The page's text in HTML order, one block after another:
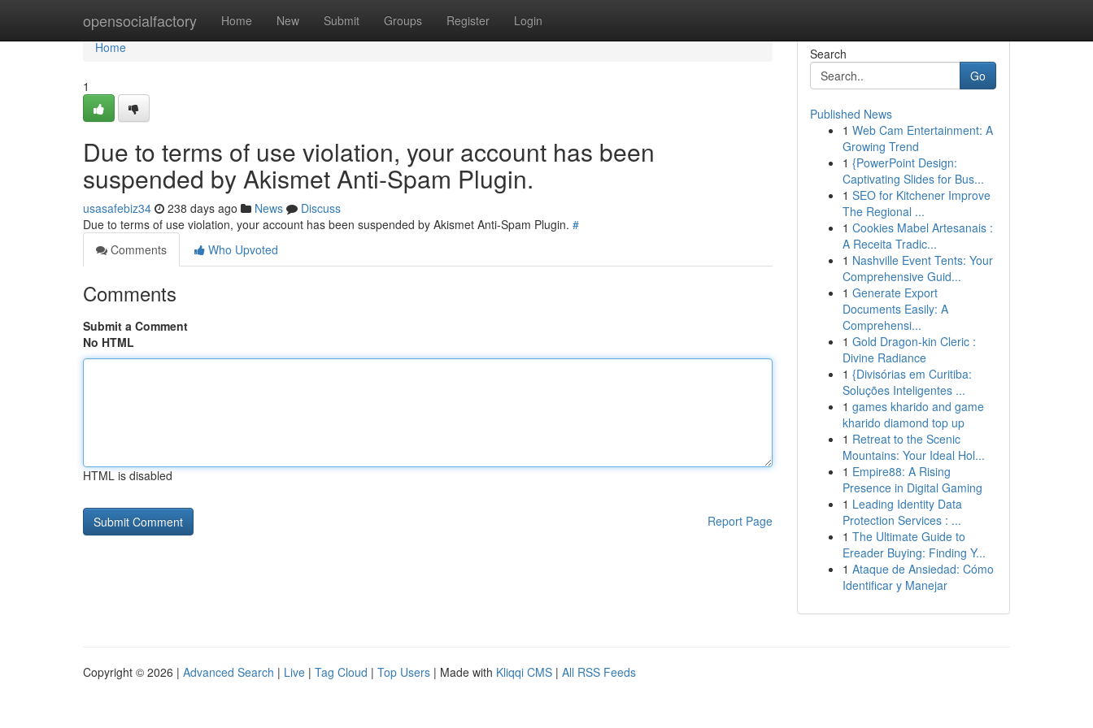
opensocialfactory Home New Submit Groups Register Login
Home
Home
1
Due to terms of use violation, your account has been
suspended by Akismet Anti-Spam Plugin.
usasafebiz34 238 days ago News
Discuss
Due to terms of use violation, your account has been suspended by Akismet Anti-Spam Plugin. #
Comments
Who Upvoted
Comments
Submit a Comment
No HTML
HTML is disabled
Report Page
Search
Go
Published News
1 Web Cam Entertainment: A
Growing Trend
1 {PowerPoint Design:
Captivating Slides for Bus...
1 SEO for Kitchener Improve
The Regional ...
1 Cookies Mabel Artesanais :
A Receita Tradic...
1 Nashville Event Tents: Your
Comprehensive Guid...
1 Generate Export
Documents Easily: A
Comprehensi...
1 Gold Dragon-kin Cleric :
Divine Radiance
1 {Divisórias em Curitiba:
Soluções Inteligentes ...
1 games kharido and game
kharido diamond top up
1 Retreat to the Scenic
Mountains: Your Ideal Hol...
1 Empire88: A Rising
Presence in Digital Gaming
1 Leading Identity Data
Protection Services : ...
1 The Ultimate Guide to
Ereader Buying: Finding Y...
1 Ataque de Ansiedad: Cómo
Identificar y Manejar
Copyright © 2026 | Advanced Search | Live | Tag Cloud | Top Users | Made with Kliqqi CMS | All RSS Feeds